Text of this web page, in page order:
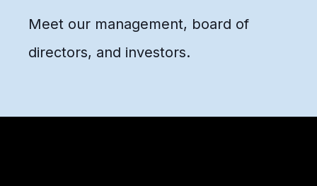
Meet our management, board of
directors, and investors.